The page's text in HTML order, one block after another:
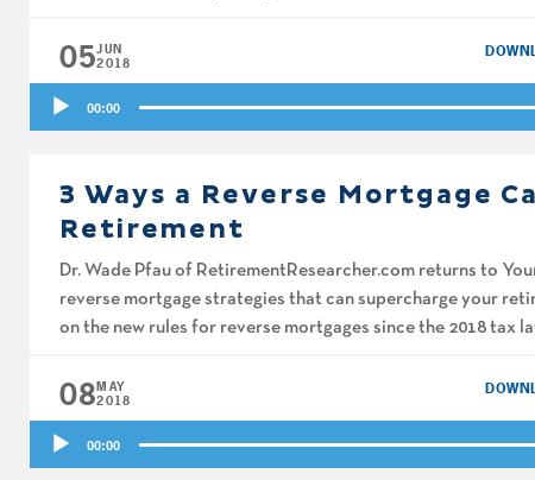
05JUN
2018
Audio
Player
00:00
3 Ways a Reverse Mortgage
Retirement
Dr. Wade Pfau of RetirementResearcher.com returns to
reverse mortgage strategies that can supercharge your
on the new rules for reverse mortgages since the 2018 tax
08MAY
2018
Audio
Player
00:00